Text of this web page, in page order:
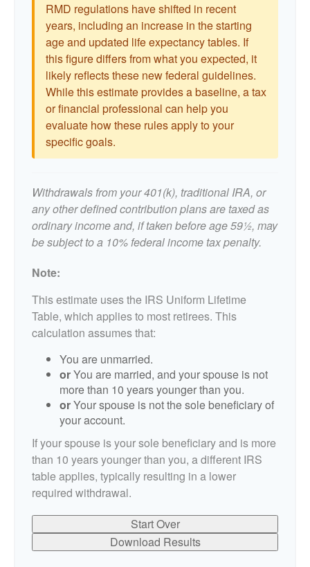
RMD regulations have shifted in recent
years, including an increase in the starting
age and updated life expectancy tables. If
this figure differs from what you expected, it
likely reflects these new federal guidelines.
While this estimate provides a baseline, a tax
or financial professional can help you
evaluate how these rules apply to your
specific goals.
Withdrawals from your 401(k), traditional IRA, or
any other defined contribution plans are taxed as
ordinary income and, if taken before age 59½, may
be subject to a 10% federal income tax penalty.
Note:
This estimate uses the IRS Uniform Lifetime
Table, which applies to most retirees. This
calculation assumes that:
You are unmarried.
orYou are married, and your spouse is not
more than 10 years younger than you.
orYour spouse is not the sole beneficiary of
your account.
If your spouse is your sole beneficiary and is more
than 10 years younger than you, a different IRS
table applies, typically resulting in a lower
required withdrawal.
Start Over
Download Results